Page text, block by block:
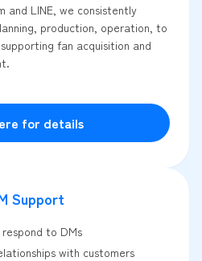
and LINE, we consistently
production, operation, to
fan acquisition and
for details
Support
to DMs
with customers